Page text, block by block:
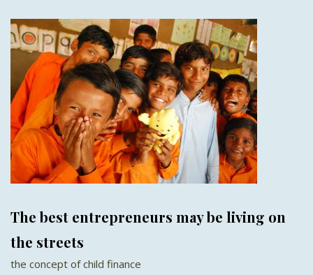
The best entrepreneurs may be living on
the streets
the concept of child finance